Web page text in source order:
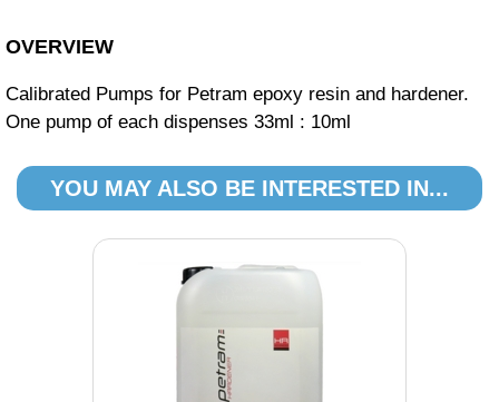
OVERVIEW
Calibrated Pumps for Petram epoxy resin and hardener.
One pump of each dispenses 33ml : 10ml
YOU MAY ALSO BE INTERESTED IN...